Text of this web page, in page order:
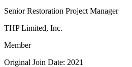
Senior Restoration Project Manager
THP Limited, Inc.
Member
Original Join Date: 2021